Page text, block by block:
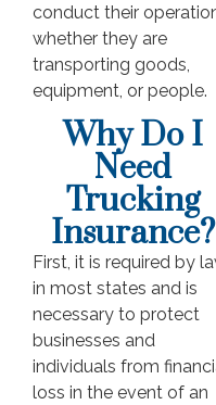
conduct their
whether they are
transporting goods,
equipment, or people.
Why Do I
Need
Trucking
Insurance?
First, it is required by
in most states and is
necessary to protect
businesses and
individuals from
loss in the event of an